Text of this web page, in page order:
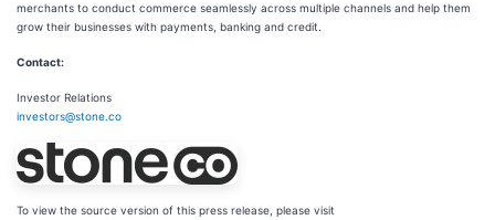
merchants to conduct commerce seamlessly across multiple channels and help them
grow their businesses with payments, banking and credit.
Contact:
Investor Relations
investors@stone.co
To view the source version of this press release, please visit